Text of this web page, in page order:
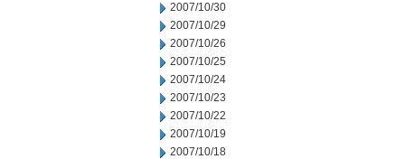
2007/10/30
2007/10/29
2007/10/26
2007/10/25
2007/10/24
2007/10/23
2007/10/22
2007/10/19
2007/10/18